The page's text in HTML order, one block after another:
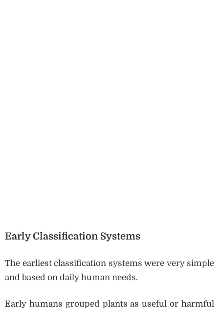
Early Classification Systems
The earliest classification systems were very simple
and based on daily human needs.
Early humans grouped plants as useful or harmful